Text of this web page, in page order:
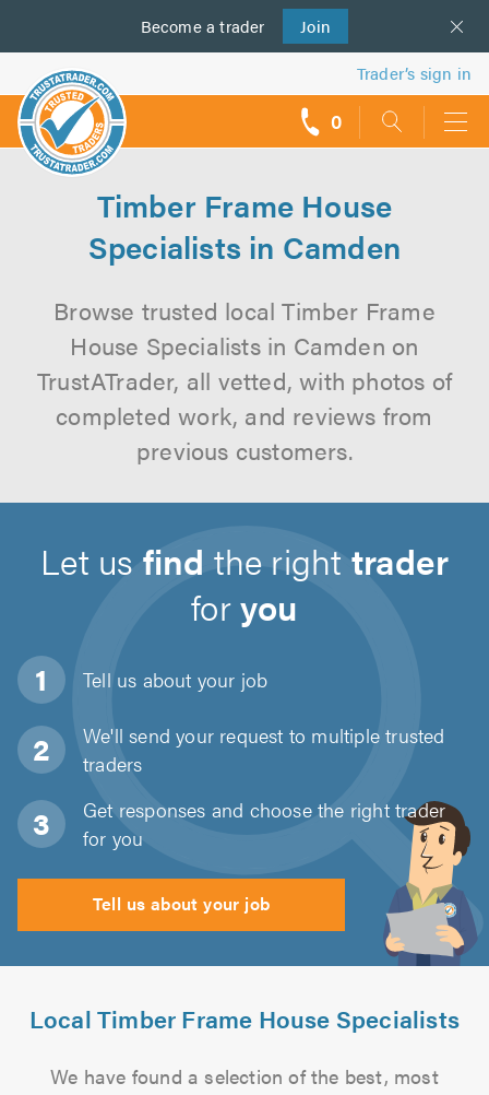
Become a trader Join
us
Trader’s sign in
0
Timber Frame House
Specialists in Camden
Browse trusted local Timber Frame
House Specialists in Camden on
TrustATrader, all vetted, with photos of
completed work, and reviews from
previous customers.
Let us find the right trader
foryou
Tell us about your job
We'll send your request to multiple trusted
traders
Get responses and choose the right trader
for you
Tell us about your job
Local Timber Frame House Specialists
We have found a selection of the best, most